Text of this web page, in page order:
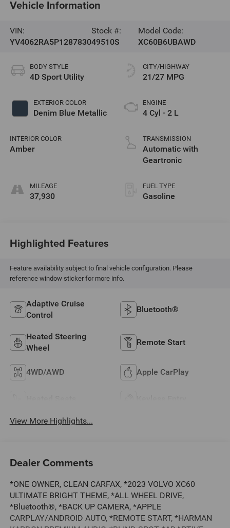
Vehicle Information
VIN:
YV4062RA5P1287830
Stock #:
49510S
Model Code:
XC60B6UBAWD
BODY STYLE
4D Sport Utility
EXTERIOR COLOR
Denim Blue Metallic
INTERIOR COLOR
Amber
MILEAGE
37,930
CITY/HIGHWAY
21/27 MPG
ENGINE
4 Cyl - 2 L
TRANSMISSION
Automatic with
Geartronic
FUEL TYPE
Gasoline
Highlighted Features
Feature availability subject to final vehicle configuration. Please
reference window sticker for more info.
Adaptive Cruise
Control
Bluetooth®
Heated Steering
Wheel
Remote Start
4WD/AWD Apple CarPlay
View More Highlights...
Dealer Comments
*ONE OWNER, CLEAN CARFAX, *2023 VOLVO XC60
ULTIMATE BRIGHT THEME, *ALL WHEEL DRIVE,
*Bluetooth®, *BACK UP CAMERA, *APPLE
CARPLAY/ANDROID AUTO, *REMOTE START, *HARMAN